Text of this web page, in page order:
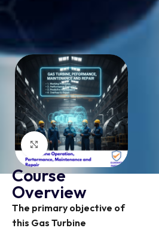
Click to enlarge
Course
Overview
The primary objective of
this Gas Turbine